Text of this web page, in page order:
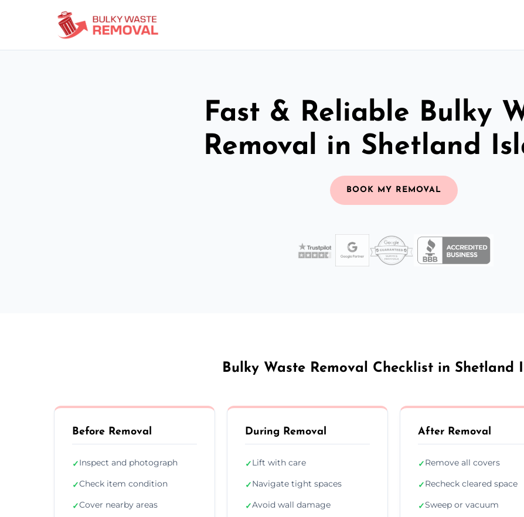
Fast & Reliable Bulky
Removal in Shetland
BOOK MY REMOVAL
Bulky Waste Removal Checklist in Shetland
Before Removal
✓Inspect and photograph
✓Check item condition
✓Cover nearby areas
During Removal
✓Lift with care
✓Navigate tight spaces
✓Avoid wall damage
After Removal
✓Remove all covers
✓Recheck cleared space
✓Sweep or vacuum